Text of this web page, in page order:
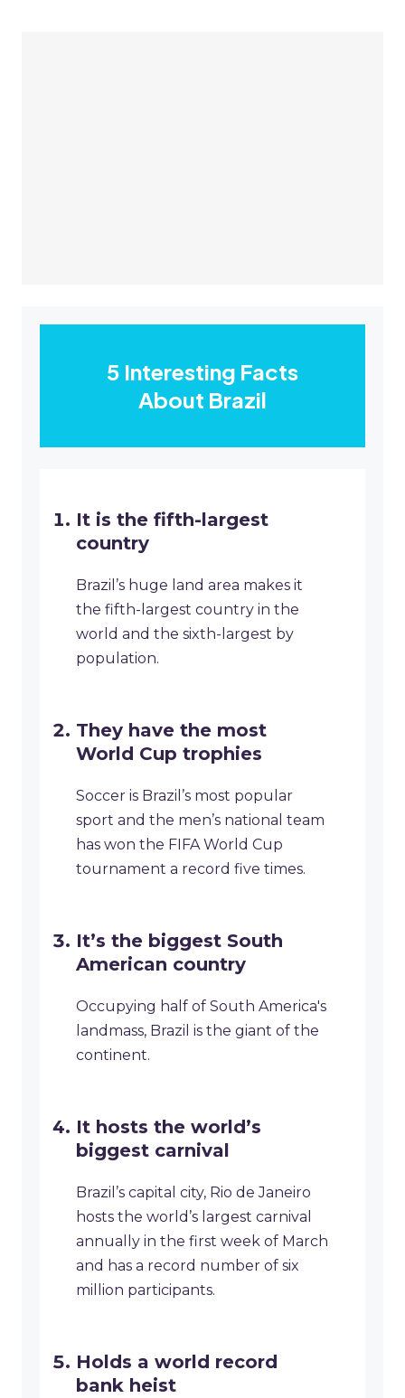
5 Interesting Facts
About Brazil
It is the fifth-largest
country
Brazil’s huge land area makes it
the fifth-largest country in the
world and the sixth-largest by
population.
They have the most
World Cup trophies
Soccer is Brazil’s most popular
sport and the men’s national team
has won the FIFA World Cup
tournament a record five times.
It’s the biggest South
American country
Occupying half of South America's
landmass, Brazil is the giant of the
continent.
It hosts the world’s
biggest carnival
Brazil’s capital city, Rio de Janeiro
hosts the world’s largest carnival
annually in the first week of March
and has a record number of six
million participants.
Holds a world record
bank heist